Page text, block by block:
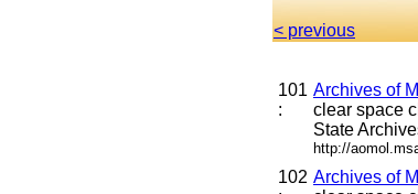
< previous
101
:
Archives of
clear space
State
http://
102 Archives of